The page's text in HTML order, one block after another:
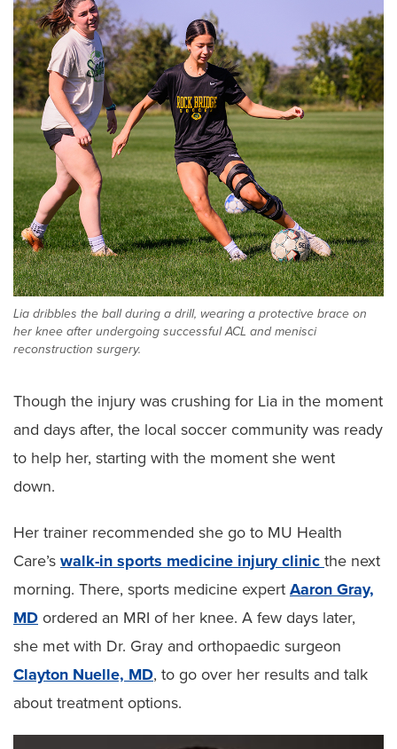
Lia dribbles the ball during a drill, wearing a protective brace on
her knee after undergoing successful ACL and menisci
reconstruction surgery.
Though the injury was crushing for Lia in the moment
and days after, the local soccer community was ready
to help her, starting with the moment she went
down.
Her trainer recommended she go to MU Health
Care’s walk-in sports medicine injury clinic the next
morning. There, sports medicine expert Aaron Gray,
MD ordered an MRI of her knee. A few days later,
she met with Dr. Gray and orthopaedic surgeon
Clayton Nuelle, MD, to go over her results and talk
about treatment options.